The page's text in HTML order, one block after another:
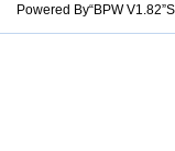
Powered By“BPW